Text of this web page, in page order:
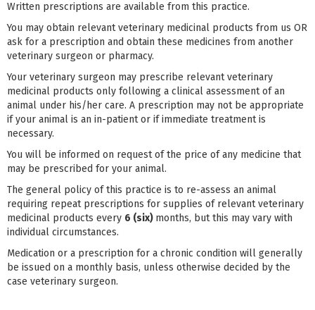
Written prescriptions are available from this practice.
You may obtain relevant veterinary medicinal products from us OR
ask for a prescription and obtain these medicines from another
veterinary surgeon or pharmacy.
Your veterinary surgeon may prescribe relevant veterinary
medicinal products only following a clinical assessment of an
animal under his/her care. A prescription may not be appropriate
if your animal is an in-patient or if immediate treatment is
necessary.
You will be informed on request of the price of any medicine that
may be prescribed for your animal.
The general policy of this practice is to re-assess an animal
requiring repeat prescriptions for supplies of relevant veterinary
medicinal products every 6 (six) months, but this may vary with
individual circumstances.
Medication or a prescription for a chronic condition will generally
be issued on a monthly basis, unless otherwise decided by the
case veterinary surgeon.